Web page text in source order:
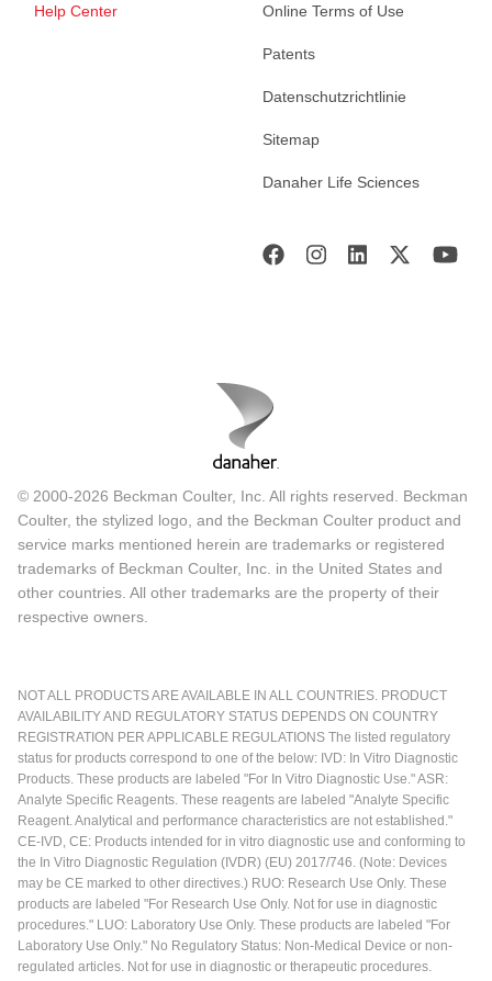
Help Center Online Terms of Use
Patents
Datenschutzrichtlinie
Sitemap
Danaher Life Sciences
© 2000-2026 Beckman Coulter, Inc. All rights reserved. Beckman
Coulter, the stylized logo, and the Beckman Coulter product and
service marks mentioned herein are trademarks or registered
trademarks of Beckman Coulter, Inc. in the United States and
other countries. All other trademarks are the property of their
respective owners.
NOT ALL PRODUCTS ARE AVAILABLE IN ALL COUNTRIES. PRODUCT
AVAILABILITY AND REGULATORY STATUS DEPENDS ON COUNTRY
REGISTRATION PER APPLICABLE REGULATIONS The listed regulatory
status for products correspond to one of the below: IVD: In Vitro Diagnostic
Products. These products are labeled "For In Vitro Diagnostic Use." ASR:
Analyte Specific Reagents. These reagents are labeled "Analyte Specific
Reagent. Analytical and performance characteristics are not established."
CE-IVD, CE: Products intended for in vitro diagnostic use and conforming to
the In Vitro Diagnostic Regulation (IVDR) (EU) 2017/746. (Note: Devices
may be CE marked to other directives.) RUO: Research Use Only. These
products are labeled "For Research Use Only. Not for use in diagnostic
procedures." LUO: Laboratory Use Only. These products are labeled "For
Laboratory Use Only." No Regulatory Status: Non-Medical Device or non-
regulated articles. Not for use in diagnostic or therapeutic procedures.